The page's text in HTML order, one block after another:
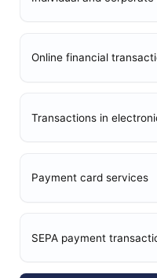
Online financial
Transactions in
Payment card services
SEPA payment